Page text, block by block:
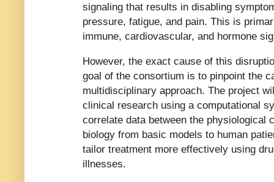
signaling that results in disabling
pressure, fatigue, and pain. This is
immune, cardiovascular, and hormone
However, the exact cause of this
goal of the consortium is to pinpoint the
multidisciplinary approach. The project
clinical research using a computational
correlate data between the physiological
biology from basic models to human
tailor treatment more effectively using
illnesses.